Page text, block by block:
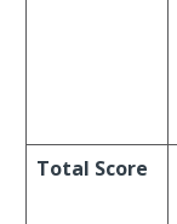
Total Score